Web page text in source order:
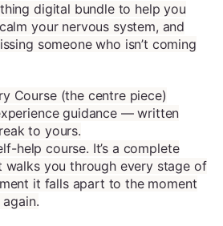
digital bundle to help you
your nervous system, and
someone who isn’t coming
Course (the centre piece)
guidance — written
to yours.
help course. It’s a complete
walks you through every stage of
it falls apart to the moment